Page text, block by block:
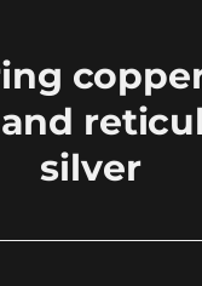
silver